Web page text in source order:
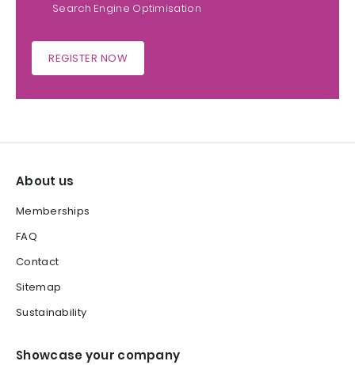
Search Engine Optimisation
REGISTER NOW
About us
Memberships
FAQ
Contact
Sitemap
Sustainability
Showcase your company